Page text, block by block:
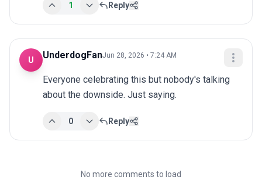
1 Reply
U UnderdogFanJun 28, 2026 • 7:24 AM
Everyone celebrating this but nobody's talking
about the downside. Just saying.
0 Reply
No more comments to load